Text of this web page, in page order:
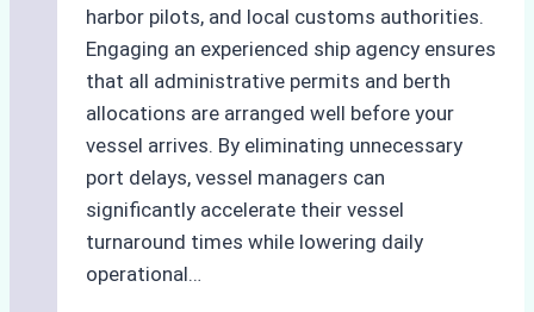
harbor pilots, and local customs authorities.
Engaging an experienced ship agency ensures
that all administrative permits and berth
allocations are arranged well before your
vessel arrives. By eliminating unnecessary
port delays, vessel managers can
significantly accelerate their vessel
turnaround times while lowering daily
operational…